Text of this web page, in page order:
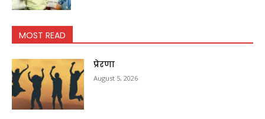
MOST READ
प्रेरणा
August 5, 2026